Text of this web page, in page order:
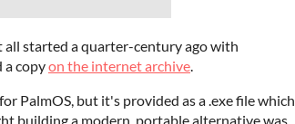
started a quarter-century ago with
a copyon the internet archive.
PalmOS, but it's provided as a .exe file which
building a modern, portable alternative was